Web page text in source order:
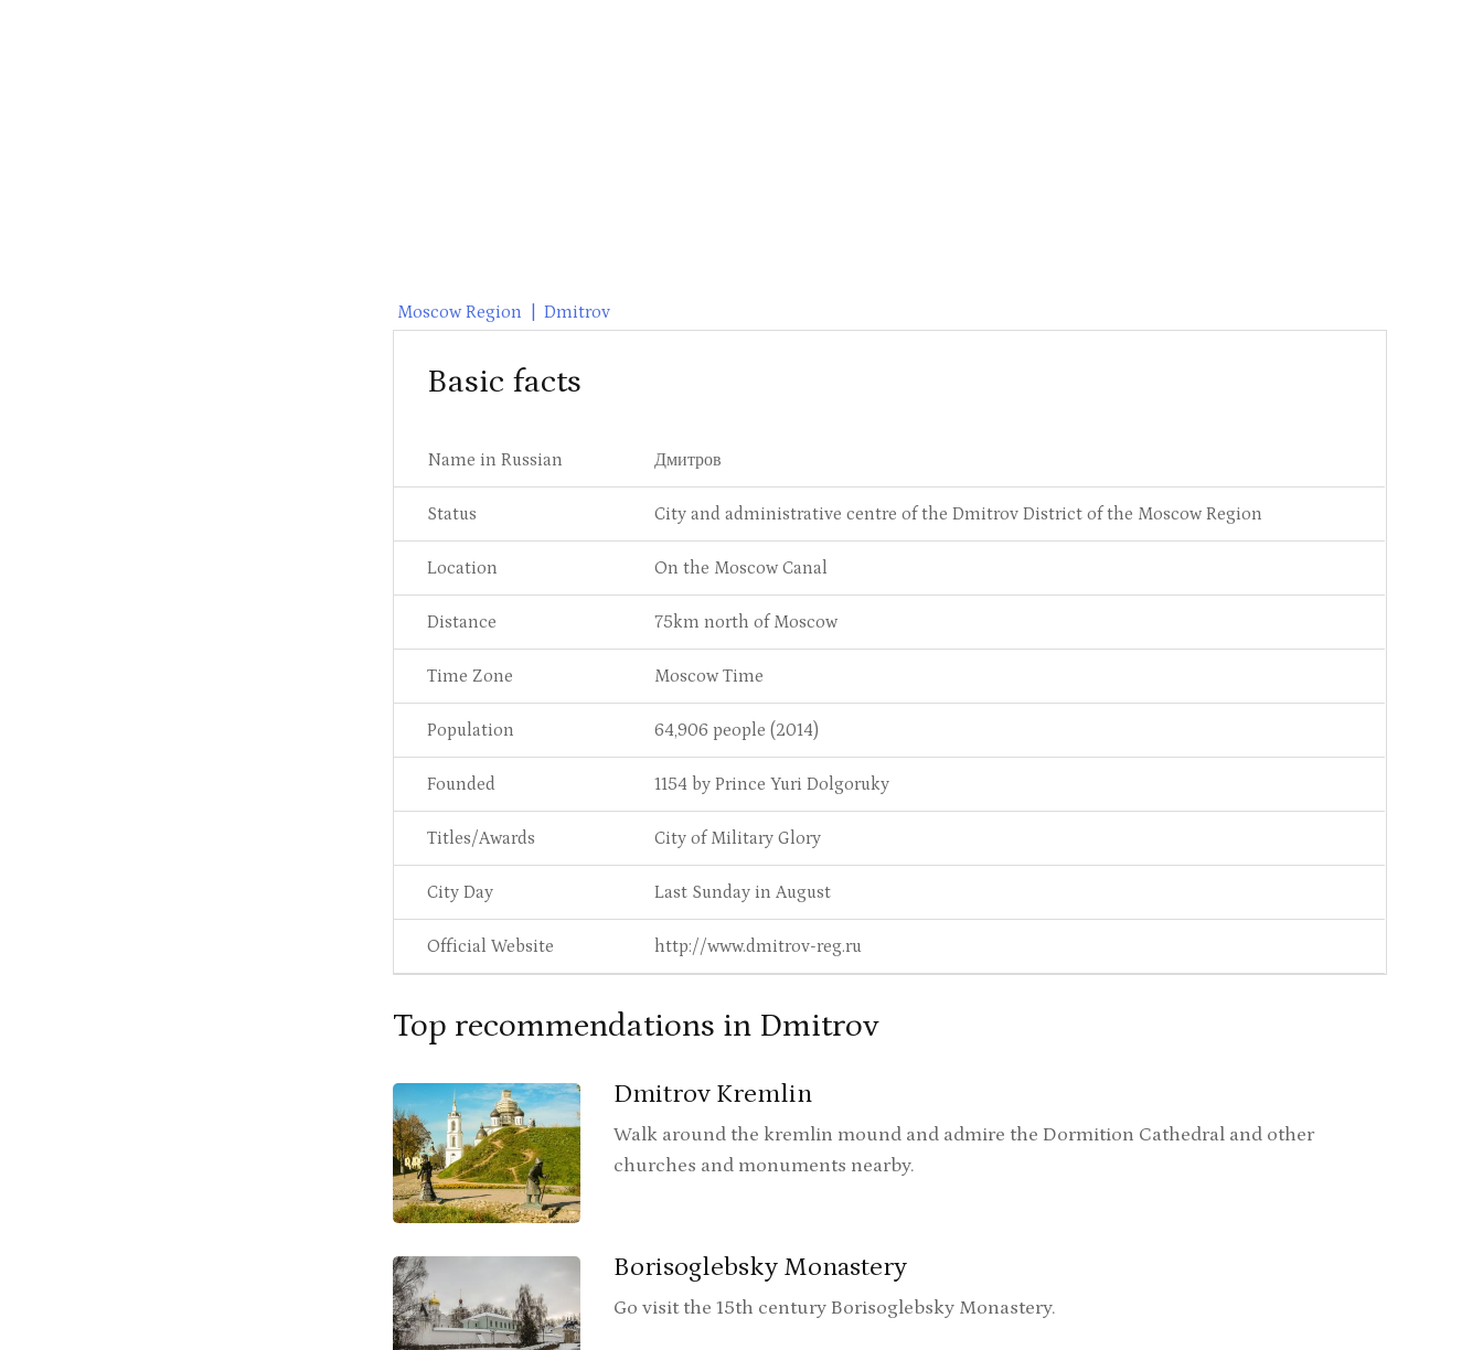
Moscow Region Dmitrov
Basic facts
Name in Russian Дмитров
Status City and administrative centre of the Dmitrov District of the Moscow Region
Location On the Moscow Canal
Distance 75km north of Moscow
Time Zone Moscow Time
Population 64,906 people (2014)
Founded 1154 by Prince Yuri Dolgoruky
Titles/Awards City of Military Glory
City Day Last Sunday in August
Official Website http://www.dmitrov-reg.ru
Top recommendations in Dmitrov
Dmitrov Kremlin
Walk around the kremlin mound and admire the Dormition Cathedral and other
churches and monuments nearby.
Borisoglebsky Monastery
Go visit the 15th century Borisoglebsky Monastery.